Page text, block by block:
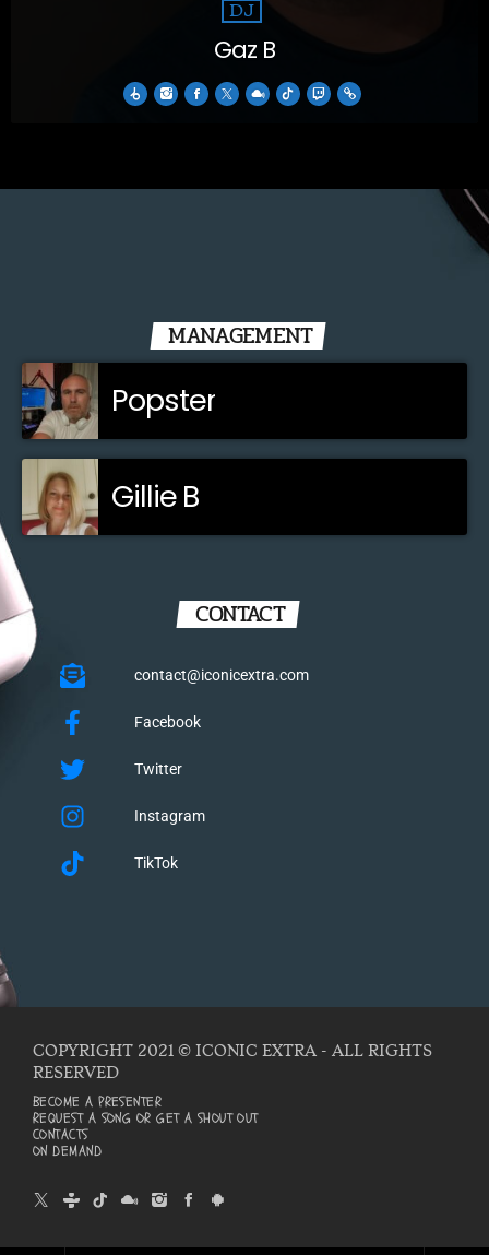
DJ
Gaz B
MANAGEMENT
Popster
Gillie B
CONTACT
contact@iconicextra.com
Facebook
Twitter
Instagram
TikTok
COPYRIGHT 2021 © ICONIC EXTRA - ALL RIGHTS
RESERVED
BECOME A PRESENTER
REQUEST A SONG OR GET A SHOUT OUT
CONTACTS
ON DEMAND